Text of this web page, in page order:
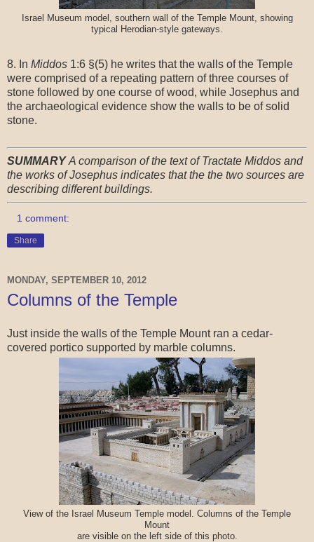
Israel Museum model, southern wall of the Temple Mount, showing
typical Herodian-style gateways.
8. In Middos 1:6 §(5) he writes that the walls of the Temple
were comprised of a repeating pattern of three courses of
stone followed by one course of wood, while Josephus and
the archaeological evidence show the walls to be of solid
stone.
SUMMARY A comparison of the text of Tractate Middos and
the works of Josephus indicates that the the two sources are
describing different buildings.
1 comment:
Share
MONDAY, SEPTEMBER 10, 2012
Columns of the Temple
Just inside the walls of the Temple Mount ran a cedar-
covered portico supported by marble columns.
View of the Israel Museum Temple model. Columns of the Temple
Mount
are visible on the left side of this photo.